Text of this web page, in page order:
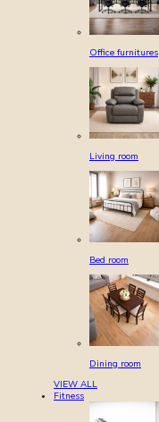
Office furnitures
Living room
Bed room
Dining room
VIEW ALL
Fitness